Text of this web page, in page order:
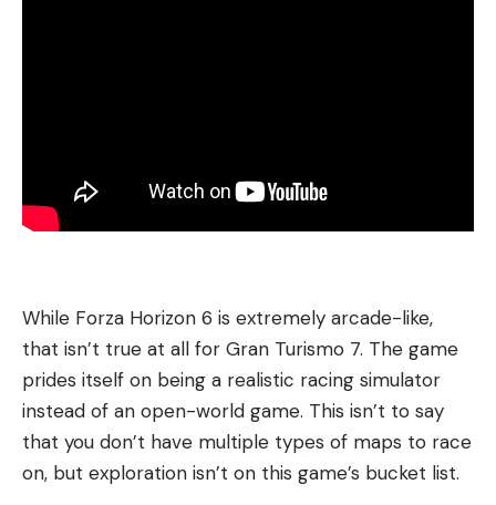
While Forza Horizon 6 is extremely arcade-like,
that isn’t true at all for Gran Turismo 7. The game
prides itself on being a realistic racing simulator
instead of an open-world game. This isn’t to say
that you don’t have multiple types of maps to race
on, but exploration isn’t on this game’s bucket list.